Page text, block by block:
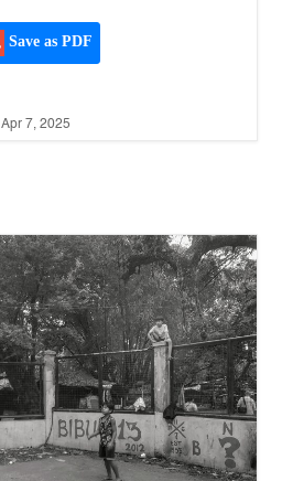
Save as PDF
Apr 7, 2025